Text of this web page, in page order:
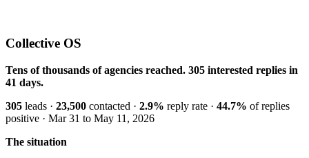
Collective OS
Tens of thousands of agencies reached. 305 interested replies in
41 days.
305 leads · 23,500 contacted · 2.9% reply rate · 44.7% of replies
positive · Mar 31 to May 11, 2026
The situation